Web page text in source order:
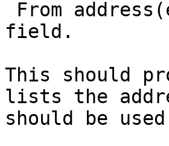
field.
This should
lists the
should be